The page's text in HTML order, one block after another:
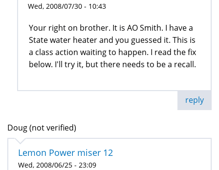
Wed, 2008/07/30 - 10:43
Your right on brother. It is AO Smith. I have a
State water heater and you guessed it. This is
a class action waiting to happen. I read the fix
below. I'll try it, but there needs to be a recall.
reply
Doug (not verified)
Lemon Power miser 12
Wed, 2008/06/25 - 23:09